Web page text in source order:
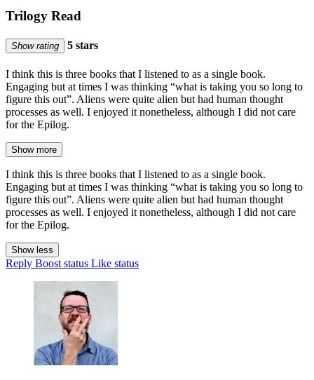
Trilogy Read
Show rating 5 stars
I think this is three books that I listened to as a single book.
Engaging but at times I was thinking “what is taking you so long to
figure this out”. Aliens were quite alien but had human thought
processes as well. I enjoyed it nonetheless, although I did not care
for the Epilog.
Show more
I think this is three books that I listened to as a single book.
Engaging but at times I was thinking “what is taking you so long to
figure this out”. Aliens were quite alien but had human thought
processes as well. I enjoyed it nonetheless, although I did not care
for the Epilog.
Show less
Reply Boost status Like status